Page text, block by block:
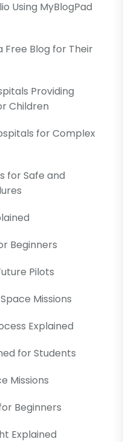
Using MyBlogPad
Free Blog for Their
Providing
Children
for Complex
for Safe and
Beginners
Pilots
Missions
Explained
for Students
Missions
Beginners
Explained